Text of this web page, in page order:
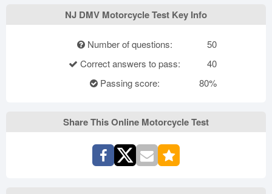
NJ DMV Motorcycle Test Key Info
Number of questions:
50
Correct answers to pass:
40
Passing score:
80%
Share This Online Motorcycle Test